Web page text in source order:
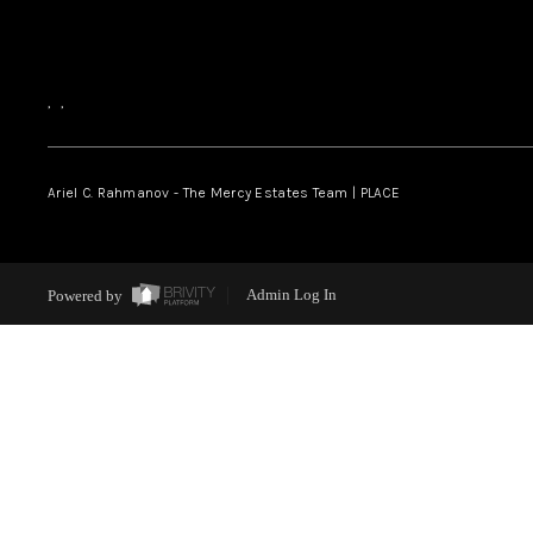
, ,
Ariel C. Rahmanov - The Mercy Estates Team | PLACE
Powered by Admin Log In